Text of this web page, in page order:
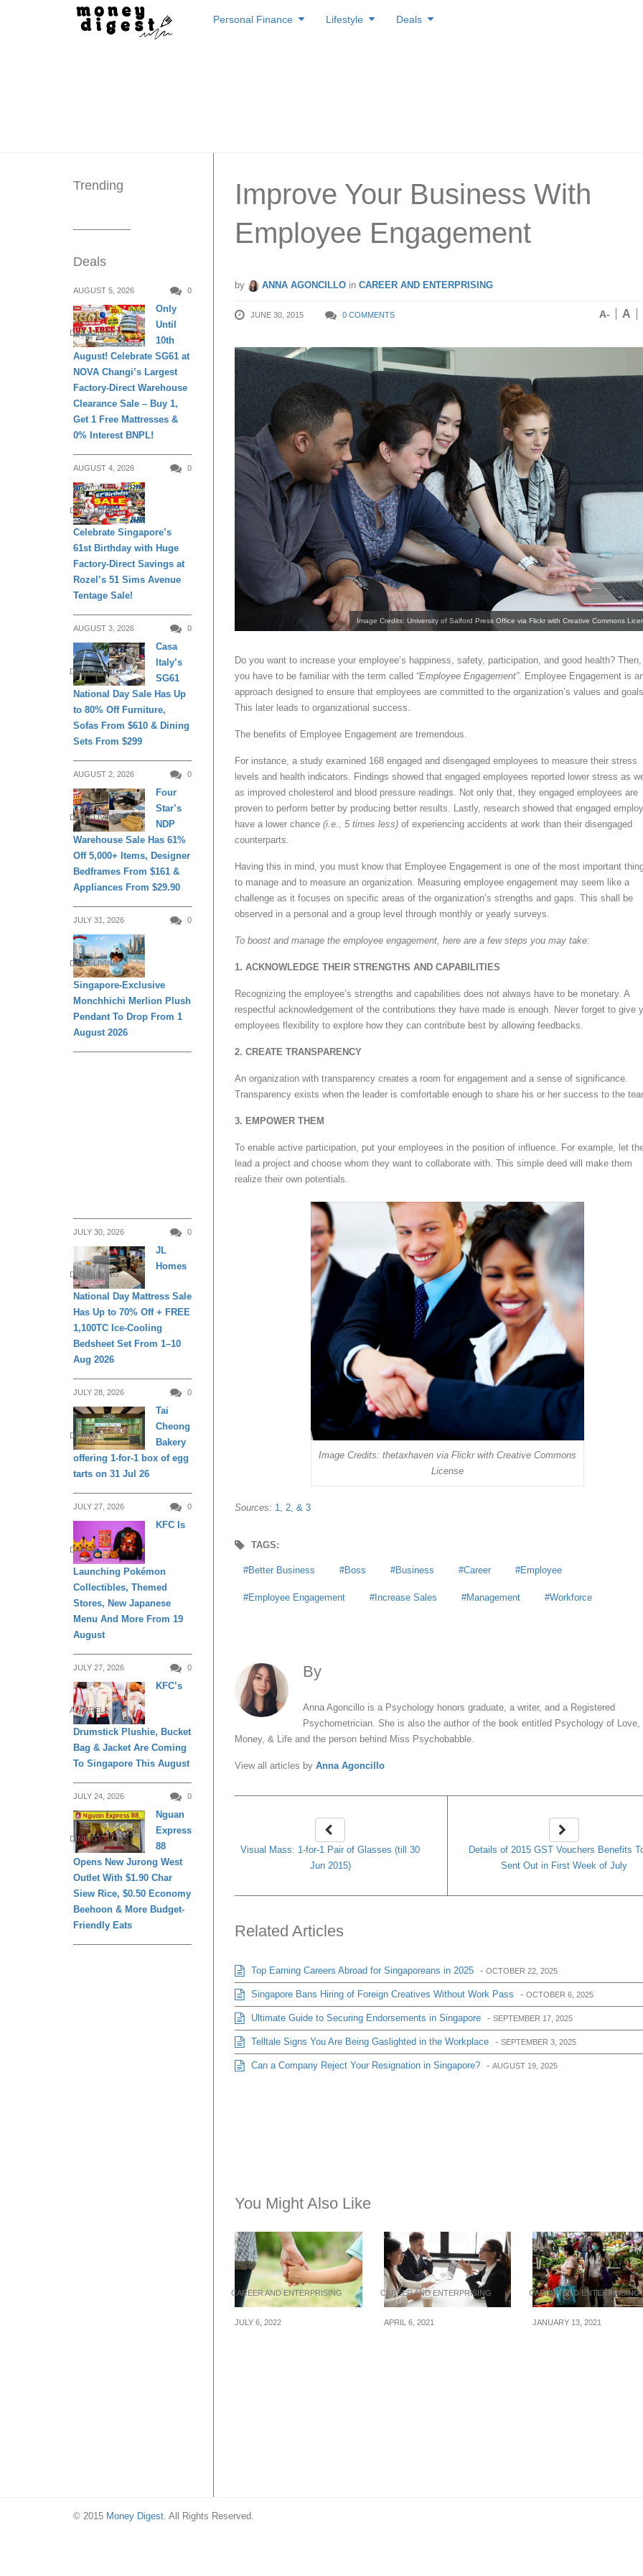
to
Personal Finance Lifestyle Deals
Improve Your Business With
Employee Engagement
by ANNA AGONCILLO in CAREER AND ENTERPRISING
JUNE 30, 2015 0 COMMENTS A- A
Image Credits: University of Salford Press Office via Flickr with Creative Commons
Do you want to increase your employee’s happiness, safety, participation, and good health? Then,
you have to be familiar with the term called “Employee Engagement”. Employee Engagement is
approach designed to ensure that employees are committed to the organization’s values and
This later leads to organizational success.
The benefits of Employee Engagement are tremendous.
For instance, a study examined 168 engaged and disengaged employees to measure their stress
levels and health indicators. Findings showed that engaged employees reported lower stress as
as improved cholesterol and blood pressure readings. Not only that, they engaged employees are
proven to perform better by producing better results. Lastly, research showed that engaged
have a lower chance (i.e., 5 times less) of experiencing accidents at work than their disengaged
counterparts.
Having this in mind, you must know that Employee Engagement is one of the most important
to manage and to measure an organization. Measuring employee engagement may seem like a
challenge as it focuses on specific areas of the organization’s strengths and gaps. This shall be
observed in a personal and a group level through monthly or yearly surveys.
To boost and manage the employee engagement, here are a few steps you may take:
1. ACKNOWLEDGE THEIR STRENGTHS AND CAPABILITIES
Recognizing the employee’s strengths and capabilities does not always have to be monetary. A
respectful acknowledgement of the contributions they have made is enough. Never forget to give
employees flexibility to explore how they can contribute best by allowing feedbacks.
2. CREATE TRANSPARENCY
An organization with transparency creates a room for engagement and a sense of significance.
Transparency exists when the leader is comfortable enough to share his or her success to the
3. EMPOWER THEM
To enable active participation, put your employees in the position of influence. For example, let
lead a project and choose whom they want to collaborate with. This simple deed will make them
realize their own potentials.
Image Credits: thetaxhaven via Flickr with Creative Commons
License
Sources: 1, 2, & 3
TAGS:
Better Business Boss Business Career Employee
Employee Engagement Increase Sales Management Workforce
By
Anna Agoncillo is a Psychology honors graduate, a writer, and a Registered
Psychometrician. She is also the author of the book entitled Psychology of Love,
Money, & Life and the person behind Miss Psychobabble.
View all articles by Anna Agoncillo
Visual Mass: 1-for-1 Pair of Glasses (till 30
Jun 2015)
Details of 2015 GST Vouchers Benefits
Sent Out in First Week of July
Related Articles
Top Earning Careers Abroad for Singaporeans in 2025 - OCTOBER 22, 2025
Singapore Bans Hiring of Foreign Creatives Without Work Pass - OCTOBER 6, 2025
Ultimate Guide to Securing Endorsements in Singapore - SEPTEMBER 17, 2025
Telltale Signs You Are Being Gaslighted in the Workplace - SEPTEMBER 3, 2025
Can a Company Reject Your Resignation in Singapore? - AUGUST 19, 2025
You Might Also Like
CAREER AND ENTERPRISING
JULY 6, 2022
CAREER AND ENTERPRISING
APRIL 6, 2021
CAREER AND ENTERPRISING
JANUARY 13, 2021
Trending
Deals
AUGUST 5, 2026 0
DAILY LIVING
Only
Until
10th
August! Celebrate SG61 at
NOVA Changi’s Largest
Factory-Direct Warehouse
Clearance Sale – Buy 1,
Get 1 Free Mattresses &
0% Interest BNPL!
AUGUST 4, 2026 0
DAILY LIVING
Celebrate Singapore’s
61st Birthday with Huge
Factory-Direct Savings at
Rozel’s 51 Sims Avenue
Tentage Sale!
AUGUST 3, 2026 0
DAILY LIVING
Casa
Italy’s
SG61
National Day Sale Has Up
to 80% Off Furniture,
Sofas From $610 & Dining
Sets From $299
AUGUST 2, 2026 0
DAILY LIVING
Four
Star’s
NDP
Warehouse Sale Has 61%
Off 5,000+ Items, Designer
Bedframes From $161 &
Appliances From $29.90
JULY 31, 2026 0
DAILY LIVING
Singapore-Exclusive
Monchhichi Merlion Plush
Pendant To Drop From 1
August 2026
JULY 30, 2026 0
DAILY LIVING
JL
Homes
National Day Mattress Sale
Has Up to 70% Off + FREE
1,100TC Ice-Cooling
Bedsheet Set From 1–10
Aug 2026
JULY 28, 2026 0
DINING
Tai
Cheong
Bakery
offering 1-for-1 box of egg
tarts on 31 Jul 26
JULY 27, 2026 0
DINING
KFC Is
Launching Pokémon
Collectibles, Themed
Stores, New Japanese
Menu And More From 19
August
JULY 27, 2026 0
APPARELS
KFC’s
Drumstick Plushie, Bucket
Bag & Jacket Are Coming
To Singapore This August
JULY 24, 2026 0
DINING
Nguan
Express
88
Opens New Jurong West
Outlet With $1.90 Char
Siew Rice, $0.50 Economy
Beehoon & More Budget-
Friendly Eats
© 2015 Money Digest. All Rights Reserved.